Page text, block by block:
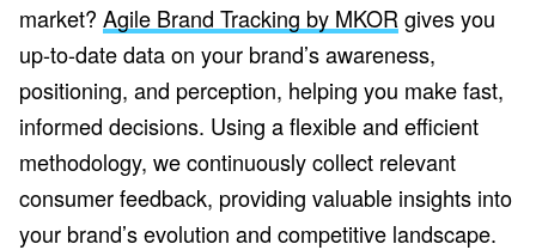
market? Agile Brand Tracking by MKOR gives you
up-to-date data on your brand’s awareness,
positioning, and perception, helping you make fast,
informed decisions. Using a flexible and efficient
methodology, we continuously collect relevant
consumer feedback, providing valuable insights into
your brand’s evolution and competitive landscape.